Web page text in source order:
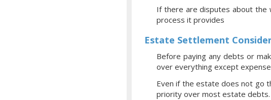
If there are disputes about the
process it provides
Estate Settlement
Before paying any debts or
over everything except
Even if the estate does not go
priority over most estate debts.